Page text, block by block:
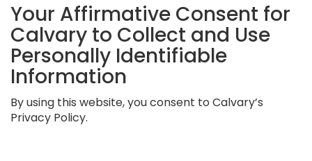
Your Affirmative Consent for
Calvary to Collect and Use
Personally Identifiable
Information
By using this website, you consent to Calvary’s
Privacy Policy.